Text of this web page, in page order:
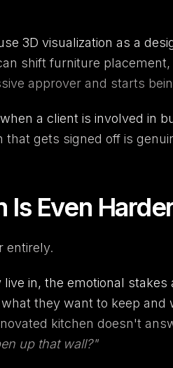
3D visualization as a
shift furniture
approver and starts
a client is involved in
gets signed off is
Is Even
entirely.
in, the emotional
they want to keep
kitchen doesn't
up that wall?"